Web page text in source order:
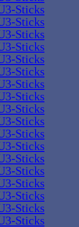
Sticks
Sticks
Sticks
Sticks
Sticks
Sticks
Sticks
Sticks
Sticks
Sticks
Sticks
Sticks
Sticks
Sticks
Sticks
Sticks
Sticks
Sticks